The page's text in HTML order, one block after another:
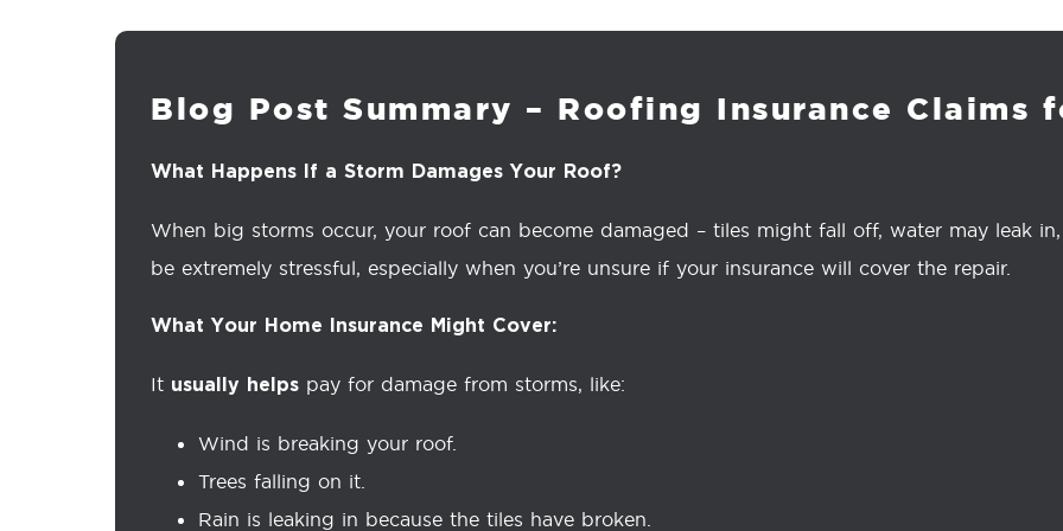
Blog Post Summary – Roofing Insurance Claims
What Happens If a Storm Damages Your Roof?
When big storms occur, your roof can become damaged – tiles might fall off, water may leak
be extremely stressful, especially when you’re unsure if your insurance will cover the repair.
What Your Home Insurance Might Cover:
It usually helps pay for damage from storms, like:
Wind is breaking your roof.
Trees falling on it.
Rain is leaking in because the tiles have broken.